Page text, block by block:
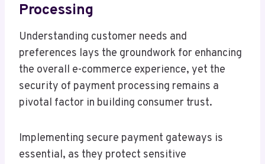
Processing
Understanding customer needs and
preferences lays the groundwork for enhancing
the overall e-commerce experience, yet the
security of payment processing remains a
pivotal factor in building consumer trust.
Implementing secure payment gateways is
essential, as they protect sensitive